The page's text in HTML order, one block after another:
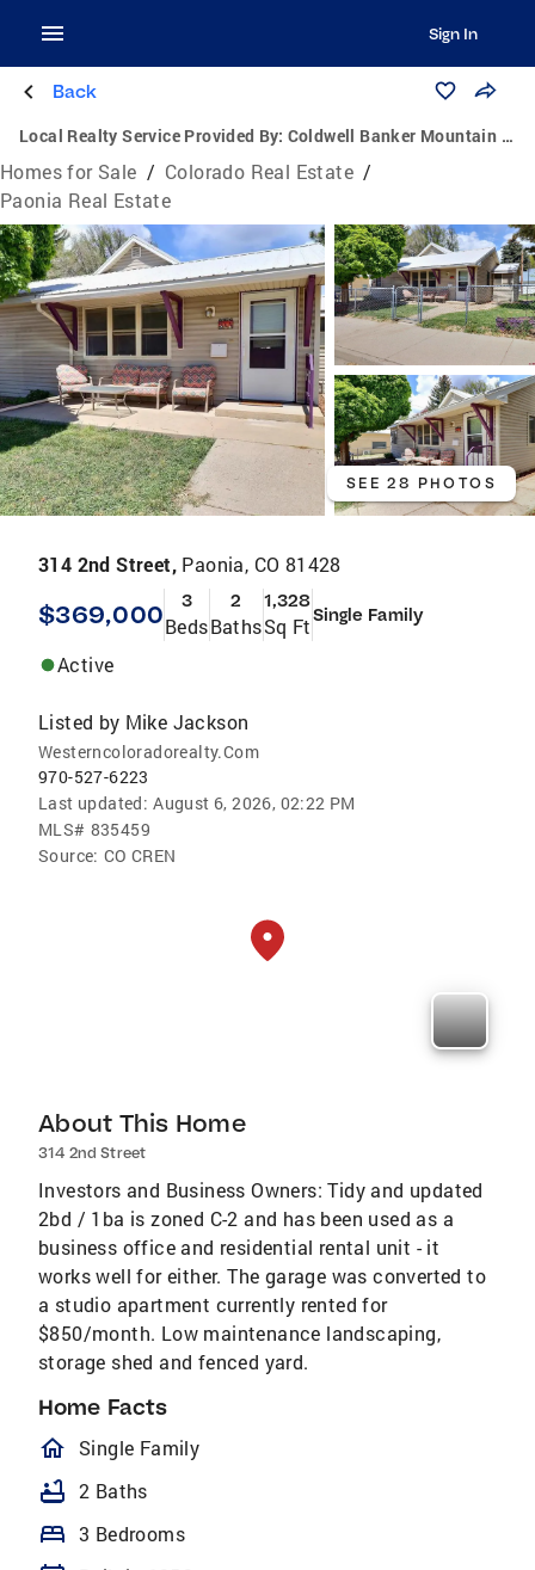
Sign In
Back
Local Realty Service Provided By: Coldwell Banker Mountain Properties
Homes for Sale / Colorado Real Estate /
Paonia Real Estate
SEE 28 PHOTOS
314 2nd Street, Paonia, CO 81428
$369,000 3
Beds
2
Baths
1,328
Sq FtSingle Family
Active
Listed by Mike Jackson
Westerncoloradorealty.Com
970-527-6223
Last updated: August 6, 2026, 02:22 PM
MLS# 835459
Source: CO CREN
About This Home
314 2nd Street
Investors and Business Owners: Tidy and updated
2bd / 1ba is zoned C-2 and has been used as a
business office and residential rental unit - it
works well for either. The garage was converted to
a studio apartment currently rented for
$850/month. Low maintenance landscaping,
storage shed and fenced yard.
Home Facts
homeOutlined
Single Family
bathtub 2 Baths
bed 3 Bedrooms